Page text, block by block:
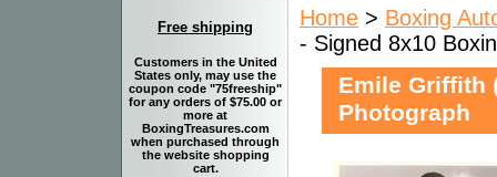
Home > Boxing
- Signed 8x10
Emile Griffith
Photograph
Free shipping
Customers in the United
States only, may use the
coupon code "75freeship"
for any orders of $75.00 or
more at
BoxingTreasures.com
when purchased through
the website shopping
cart.